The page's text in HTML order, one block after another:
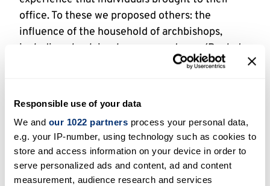
Responsible use of your data
We and our 1022 partners process your personal data,
e.g. your IP-number, using technology such as cookies to
store and access information on your device in order to
serve personalized ads and content, ad and content
measurement, audience research and services
office. To these we proposed others: the
influence of the household of archbishops,
including chaplains, lawyers, proteges (Becket
serving Theobald is a telling example), advisory
The role and importance of archiepiscopal
wives is a neglected subject, while we still do
not have a satisfactory explanation for the
unbroken run of eight bachelors as archbishops
from 1576 to 1691. A second theme might be the